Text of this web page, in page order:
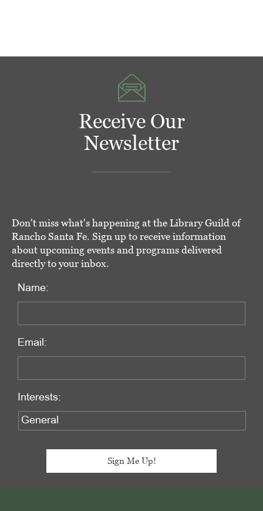
Receive Our
Newsletter
Don't miss what's happening at the Library Guild of
Rancho Santa Fe. Sign up to receive information
about upcoming events and programs delivered
directly to your inbox.
Name:
Email:
Interests: